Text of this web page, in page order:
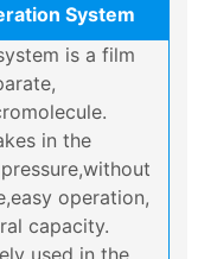
System
is a film
in the
operation,
capacity.